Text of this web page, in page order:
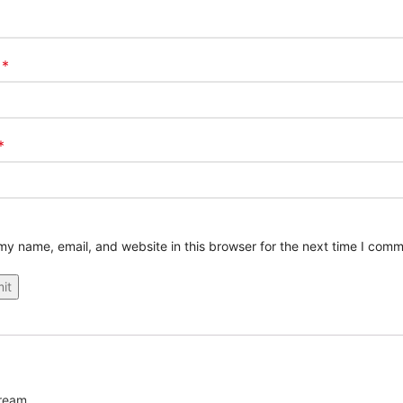
*
name, email, and website in this browser for the next time I